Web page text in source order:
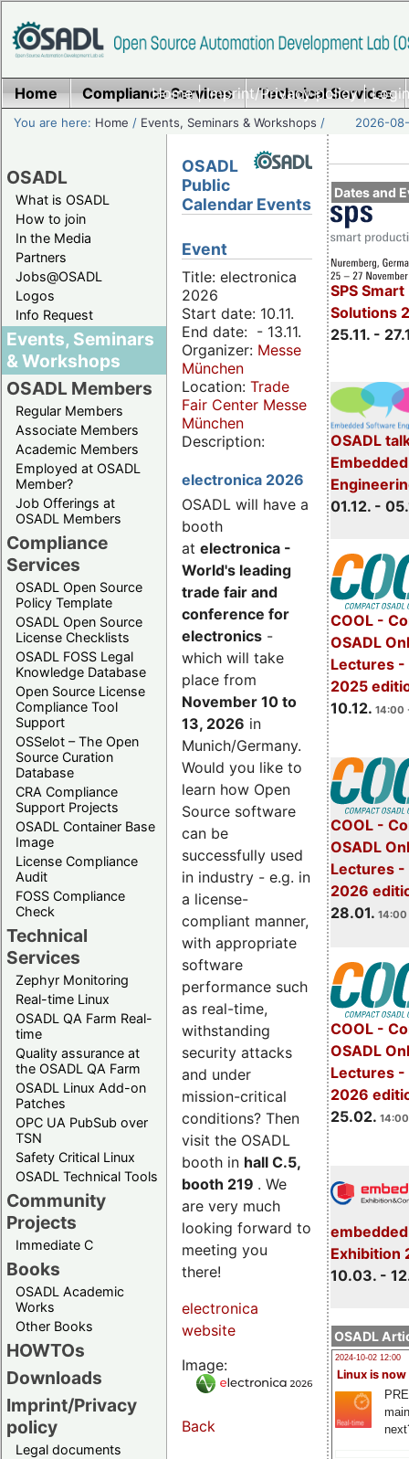
Home|Imprint/Privacy policy|
Home Compliance Services Technical Services
You are here: Home / Events, Seminars & Workshops / 2026-
OSADL
What is OSADL
How to join
In the Media
Partners
Jobs@OSADL
Logos
Info Request
Events, Seminars
& Workshops
OSADL Members
Regular Members
Associate Members
Academic Members
Employed at OSADL
Member?
Job Offerings at
OSADL Members
Compliance
Services
OSADL Open Source
Policy Template
OSADL Open Source
License Checklists
OSADL FOSS Legal
Knowledge Database
Open Source License
Compliance Tool
Support
OSSelot – The Open
Source Curation
Database
CRA Compliance
Support Projects
OSADL Container Base
Image
License Compliance
Audit
FOSS Compliance
Check
Technical
Services
Zephyr Monitoring
Real-time Linux
OSADL QA Farm Real-
time
Quality assurance at
the OSADL QA Farm
OSADL Linux Add-on
Patches
OPC UA PubSub over
TSN
Safety Critical Linux
OSADL Technical Tools
Community
Projects
Immediate C
Books
OSADL Academic
Works
Other Books
HOWTOs
Downloads
Imprint/Privacy
policy
Legal documents
Dates and
SPS
Solutions
25.11. -
OSADL
01.12. -
COOL -
OSADL
Lectures -
2025
10.12. 14:00
COOL -
OSADL
Lectures -
2026
28.01. 14:00
COOL -
OSADL
Lectures -
2026
25.02.
Exhibition
10.03. -
OSADL
2024-10-02 12:00
Linux is now
OSADL
Public
Calendar Events
Event
Title: electronica
2026
Start date: 10.11.
End date: - 13.11.
Organizer: Messe
München
Location: Trade
Fair Center Messe
München
Description:
electronica 2026
OSADL will have a
booth
at electronica -
World's leading
trade fair and
conference for
electronics -
which will take
place from
November 10 to
13, 2026 in
Munich/Germany.
Would you like to
learn how Open
Source software
can be
successfully used
in industry - e.g. in
a license-
compliant manner,
with appropriate
software
performance such
as real-time,
withstanding
security attacks
and under
mission-critical
conditions? Then
visit the OSADL
booth in hall C.5,
booth 219 . We
are very much
looking forward to
meeting you
there!
electronica
website
Image:
Back